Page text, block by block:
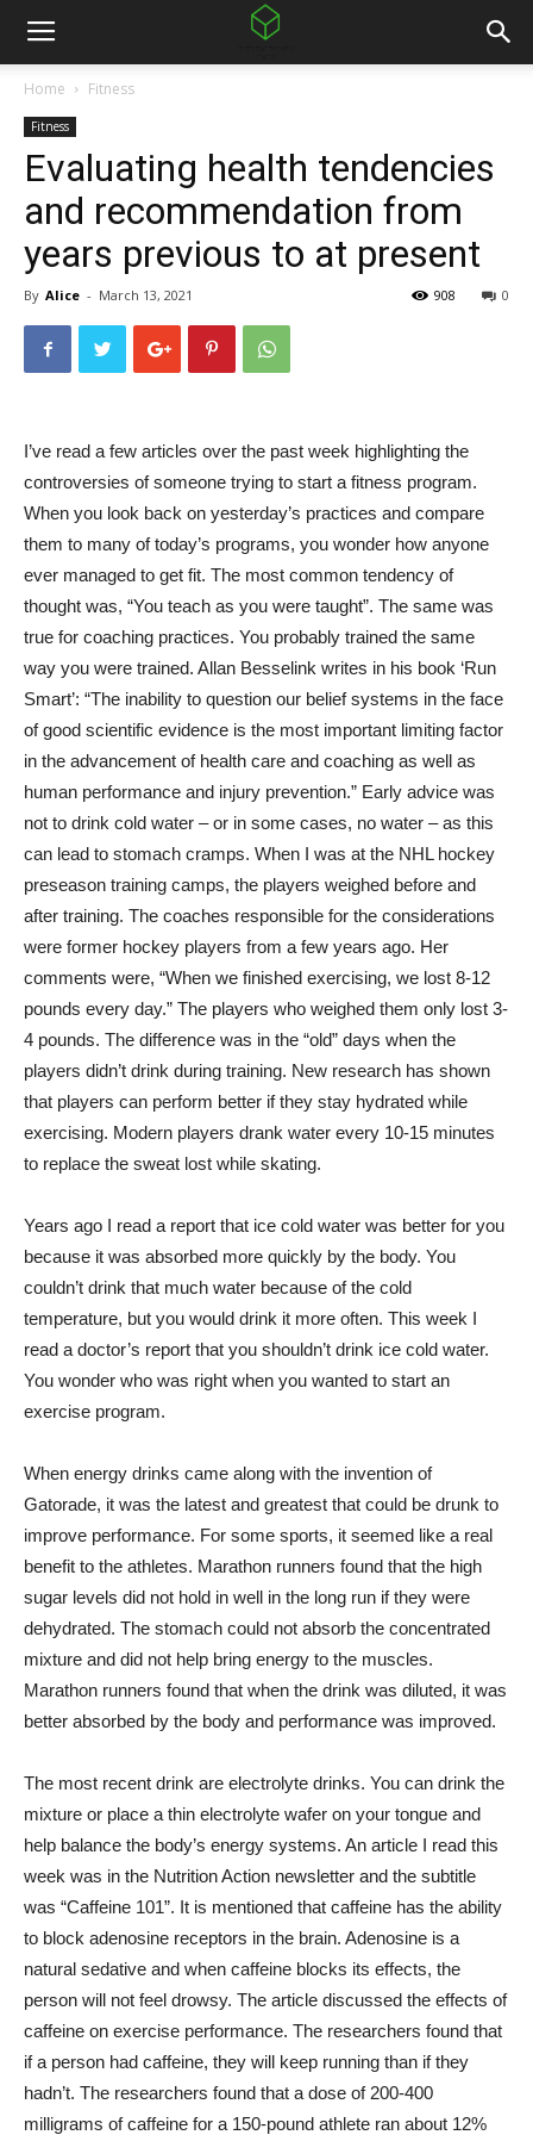
Home Fitness
Fitness
Evaluating health tendencies
and recommendation from
years previous to at present
By Alice - March 13, 2021 0
908
I’ve read a few articles over the past week highlighting the
controversies of someone trying to start a fitness program.
When you look back on yesterday’s practices and compare
them to many of today’s programs, you wonder how anyone
ever managed to get fit. The most common tendency of
thought was, “You teach as you were taught”. The same was
true for coaching practices. You probably trained the same
way you were trained. Allan Besselink writes in his book ‘Run
Smart’: “The inability to question our belief systems in the face
of good scientific evidence is the most important limiting factor
in the advancement of health care and coaching as well as
human performance and injury prevention.” Early advice was
not to drink cold water – or in some cases, no water – as this
can lead to stomach cramps. When I was at the NHL hockey
preseason training camps, the players weighed before and
after training. The coaches responsible for the considerations
were former hockey players from a few years ago. Her
comments were, “When we finished exercising, we lost 8-12
pounds every day.” The players who weighed them only lost 3-
4 pounds. The difference was in the “old” days when the
players didn’t drink during training. New research has shown
that players can perform better if they stay hydrated while
exercising. Modern players drank water every 10-15 minutes
to replace the sweat lost while skating.
Years ago I read a report that ice cold water was better for you
because it was absorbed more quickly by the body. You
couldn’t drink that much water because of the cold
temperature, but you would drink it more often. This week I
read a doctor’s report that you shouldn’t drink ice cold water.
You wonder who was right when you wanted to start an
exercise program.
When energy drinks came along with the invention of
Gatorade, it was the latest and greatest that could be drunk to
improve performance. For some sports, it seemed like a real
benefit to the athletes. Marathon runners found that the high
sugar levels did not hold in well in the long run if they were
dehydrated. The stomach could not absorb the concentrated
mixture and did not help bring energy to the muscles.
Marathon runners found that when the drink was diluted, it was
better absorbed by the body and performance was improved.
The most recent drink are electrolyte drinks. You can drink the
mixture or place a thin electrolyte wafer on your tongue and
help balance the body’s energy systems. An article I read this
week was in the Nutrition Action newsletter and the subtitle
was “Caffeine 101”. It is mentioned that caffeine has the ability
to block adenosine receptors in the brain. Adenosine is a
natural sedative and when caffeine blocks its effects, the
person will not feel drowsy. The article discussed the effects of
caffeine on exercise performance. The researchers found that
if a person had caffeine, they will keep running than if they
hadn’t. The researchers found that a dose of 200-400
milligrams of caffeine for a 150-pound athlete ran about 12%